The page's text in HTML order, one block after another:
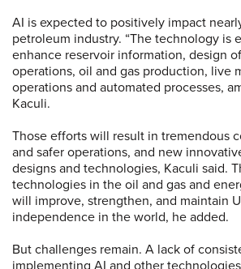
AI is expected to positively impact
petroleum industry. “The technology is
enhance reservoir information, design
operations, oil and gas production, live
operations and automated processes,
Kaculi.
Those efforts will result in tremendous
and safer operations, and new
designs and technologies, Kaculi said.
technologies in the oil and gas and
will improve, strengthen, and maintain
independence in the world, he added.
But challenges remain. A lack of